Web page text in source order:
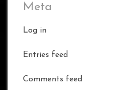
Meta
Log in
Entries feed
Comments feed